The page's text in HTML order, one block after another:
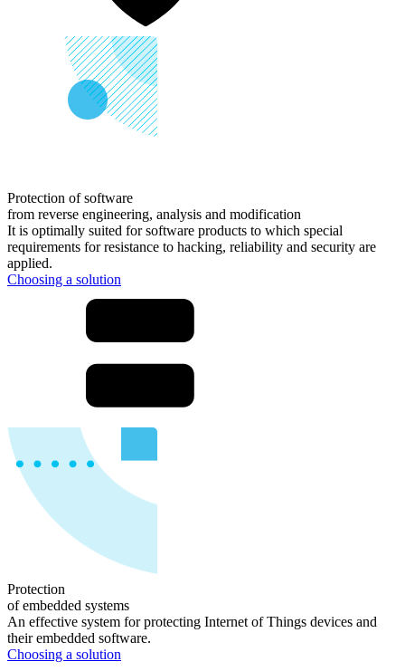
Protection of software
from reverse engineering, analysis and modification
It is optimally suited for software products to which special
requirements for resistance to hacking, reliability and security are
applied.
Choosing a solution
Protection
ofembedded systems
An effective system for protecting Internet of Things devices and
their embedded software.
Choosing a solution